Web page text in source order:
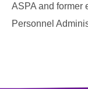
ASPA and former
Personnel